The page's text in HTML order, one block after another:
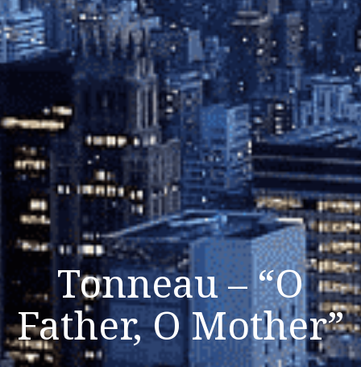
Tonneau – “O
Father, O Mother”
Listen Now
Close